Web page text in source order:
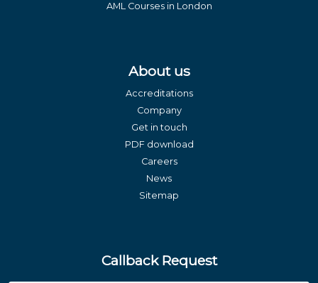
AML Courses in London
About us
Accreditations
Company
Get in touch
PDF download
Careers
News
Sitemap
Callback Request